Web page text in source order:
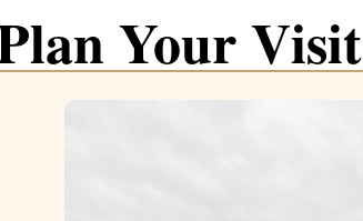
Your Visit